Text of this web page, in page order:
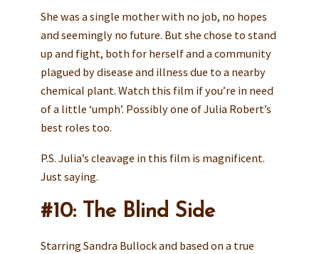
She was a single mother with no job, no hopes
and seemingly no future. But she chose to stand
up and fight, both for herself and a community
plagued by disease and illness due to a nearby
chemical plant. Watch this film if you’re in need
of a little ‘umph’. Possibly one of Julia Robert’s
best roles too.
P.S. Julia’s cleavage in this film is magnificent.
Just saying.
#10: The Blind Side
Starring Sandra Bullock and based on a true